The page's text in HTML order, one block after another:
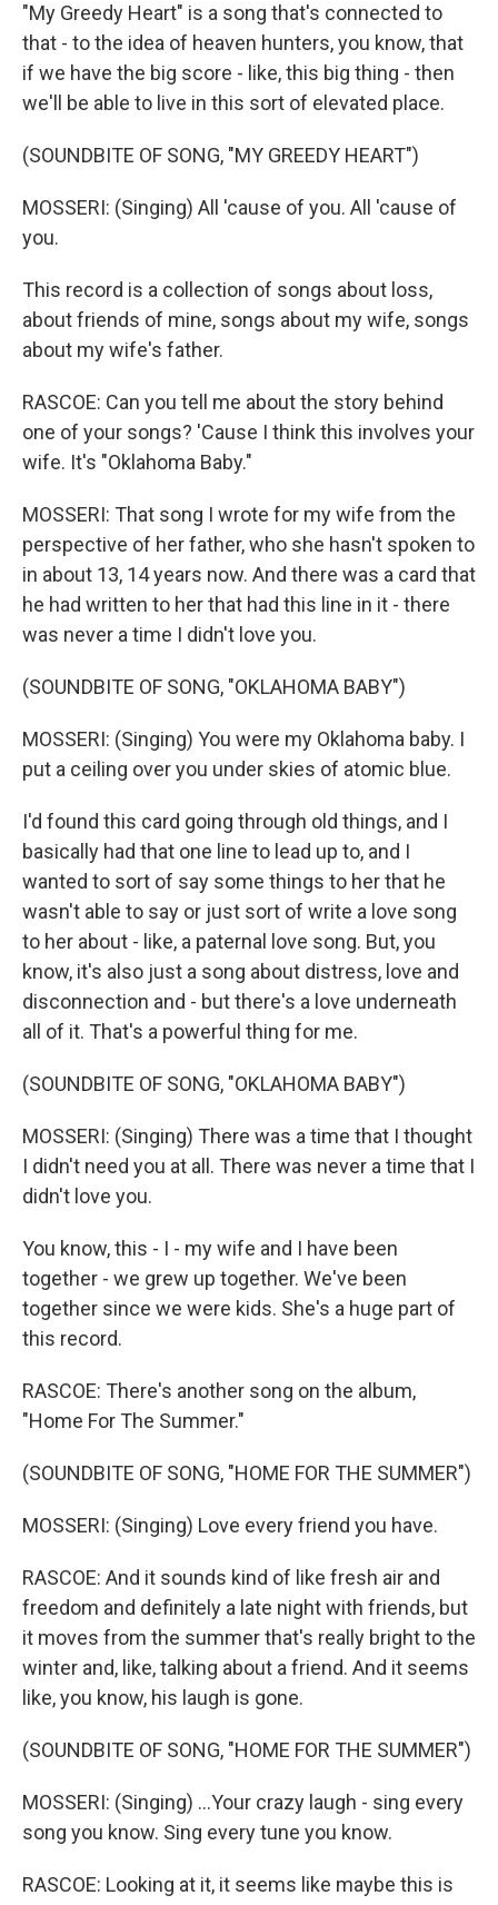
"My Greedy Heart" is a song that's connected to
that - to the idea of heaven hunters, you know, that
if we have the big score - like, this big thing - then
we'll be able to live in this sort of elevated place.
(SOUNDBITE OF SONG, "MY GREEDY HEART")
MOSSERI: (Singing) All 'cause of you. All 'cause of
you.
This record is a collection of songs about loss,
about friends of mine, songs about my wife, songs
about my wife's father.
RASCOE: Can you tell me about the story behind
one of your songs? 'Cause I think this involves your
wife. It's "Oklahoma Baby."
MOSSERI: That song I wrote for my wife from the
perspective of her father, who she hasn't spoken to
in about 13, 14 years now. And there was a card that
he had written to her that had this line in it - there
was never a time I didn't love you.
(SOUNDBITE OF SONG, "OKLAHOMA BABY")
MOSSERI: (Singing) You were my Oklahoma baby. I
put a ceiling over you under skies of atomic blue.
I'd found this card going through old things, and I
basically had that one line to lead up to, and I
wanted to sort of say some things to her that he
wasn't able to say or just sort of write a love song
to her about - like, a paternal love song. But, you
know, it's also just a song about distress, love and
disconnection and - but there's a love underneath
all of it. That's a powerful thing for me.
(SOUNDBITE OF SONG, "OKLAHOMA BABY")
MOSSERI: (Singing) There was a time that I thought
I didn't need you at all. There was never a time that I
didn't love you.
You know, this - I - my wife and I have been
together - we grew up together. We've been
together since we were kids. She's a huge part of
this record.
RASCOE: There's another song on the album,
"Home For The Summer."
(SOUNDBITE OF SONG, "HOME FOR THE SUMMER")
MOSSERI: (Singing) Love every friend you have.
RASCOE: And it sounds kind of like fresh air and
freedom and definitely a late night with friends, but
it moves from the summer that's really bright to the
winter and, like, talking about a friend. And it seems
like, you know, his laugh is gone.
(SOUNDBITE OF SONG, "HOME FOR THE SUMMER")
MOSSERI: (Singing) ...Your crazy laugh - sing every
song you know. Sing every tune you know.
RASCOE: Looking at it, it seems like maybe this is